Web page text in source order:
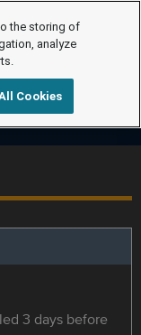
3 days before
the storing of
analyze
Cookies